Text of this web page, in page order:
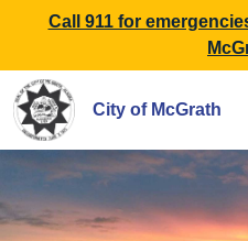
SKIP TO MAIN
Call 911 for
City of McGrath